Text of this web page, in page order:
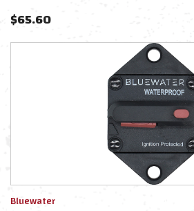
$65.60
Bluewater